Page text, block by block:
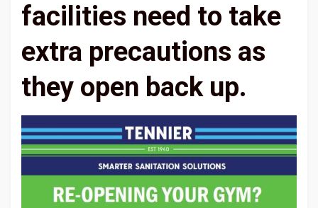
facilities need to take
extra precautions as
they open back up.